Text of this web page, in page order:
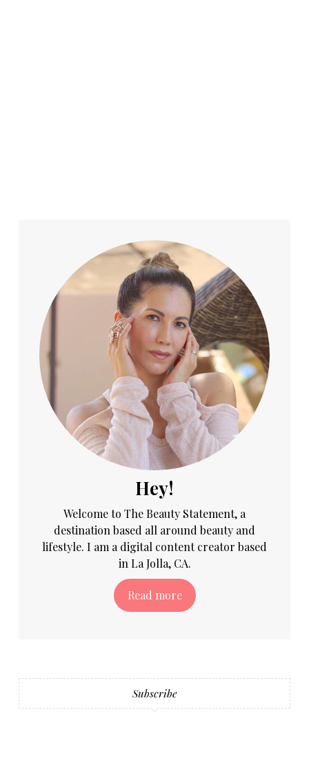
Hey!
Welcome to The Beauty Statement, a
destination based all around beauty and
lifestyle. I am a digital content creator based
in La Jolla, CA.
Read more
Subscribe